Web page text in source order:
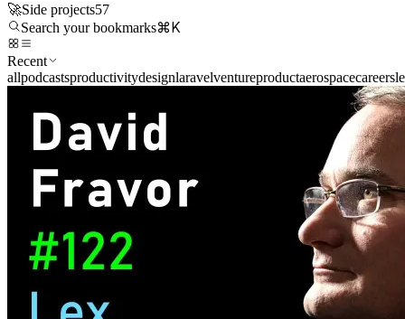
🚀Side projects57
Search your bookmarks⌘K
Recent
allpodcastsproductivitydesignlaravelventureproductaerospacecareers